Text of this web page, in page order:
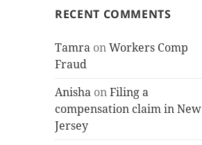
RECENT COMMENTS
Tamra onWorkers Comp
Fraud
Anisha onFiling a
compensation claim in New
Jersey